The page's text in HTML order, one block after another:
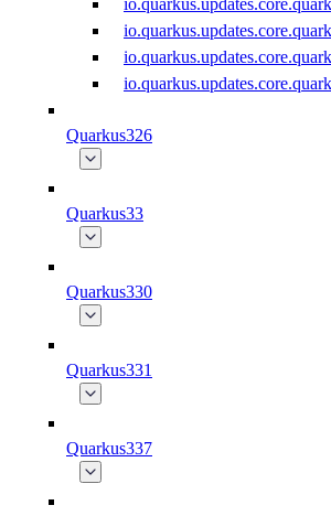
Quarkus326
Quarkus33
Quarkus330
Quarkus331
Quarkus337